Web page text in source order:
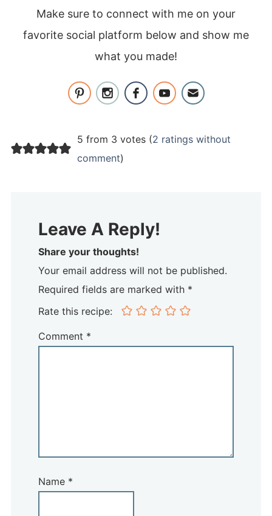
Make sure to connect with me on your
favorite social platform below and show me
what you made!
5 from 3 votes (2 ratings without
comment)
Leave A Reply!
Share your thoughts!
Your email address will not be published.
Required fields are marked with *
Rate this recipe:
Comment *
Name *